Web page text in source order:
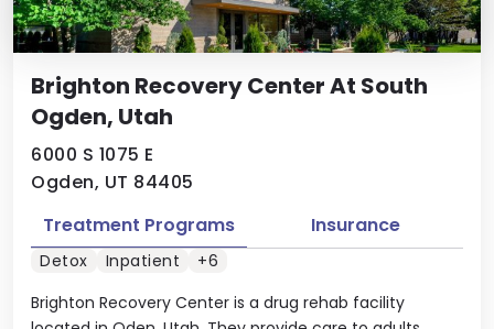
Brighton Recovery Center At South
Ogden, Utah
6000 S 1075 E
Ogden, UT 84405
Brighton Recovery Center is a drug rehab facility
Treatment Programs Insurance
Detox Inpatient +6